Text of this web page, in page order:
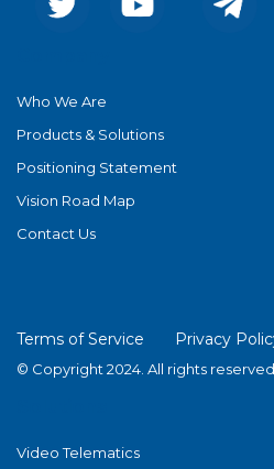
Who We Are
Products & Solutions
Positioning Statement
Vision Road Map
Contact Us
Terms of Service Privacy
© Copyright 2024. All rights reserved
Video Telematics